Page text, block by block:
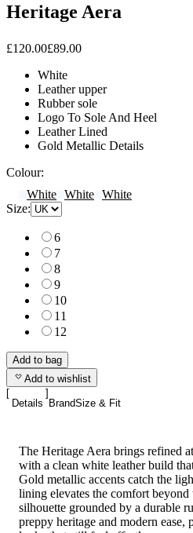
Heritage Aera
£120.00£89.00
White
Leather upper
Rubber sole
Logo To Sole And Heel
Leather Lined
Gold Metallic Details
Colour:
White White White
Size:
6
7
8
9
10
11
12
Add to bag
Add to wishlist
Details BrandSize & Fit
The Heritage Aera brings refined
with a clean white leather build
Gold metallic accents catch the
lining elevates the comfort
silhouette grounded by a durable
preppy heritage and modern ease,